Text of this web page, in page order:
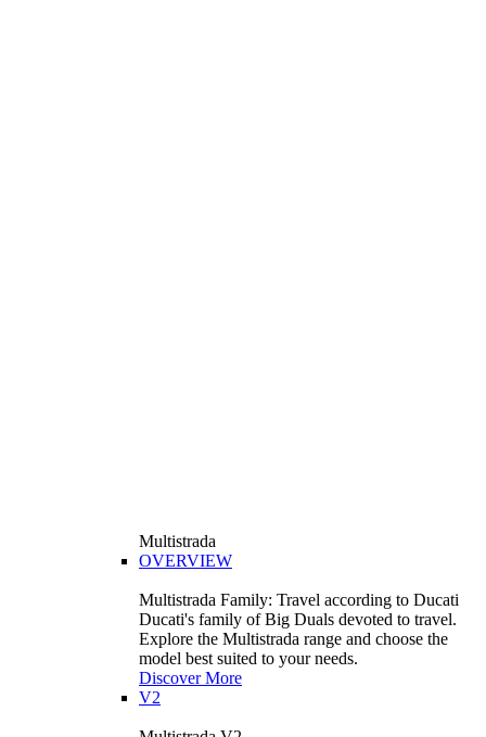
Multistrada
OVERVIEW
Multistrada Family: Travel according to Ducati
Ducati's family of Big Duals devoted to travel.
Explore the Multistrada range and choose the
model best suited to your needs.
Discover More
V2